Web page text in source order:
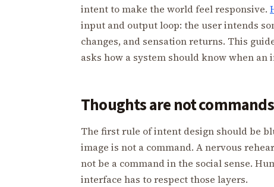
intent to make the world feel responsive.
input and output loop: the user intends
changes, and sensation returns. This
asks how a system should know when an
Thoughts are not commands
The first rule of intent design should be
image is not a command. A nervous
not be a command in the social sense.
interface has to respect those layers.